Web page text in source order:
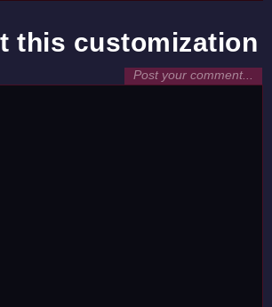
this customization